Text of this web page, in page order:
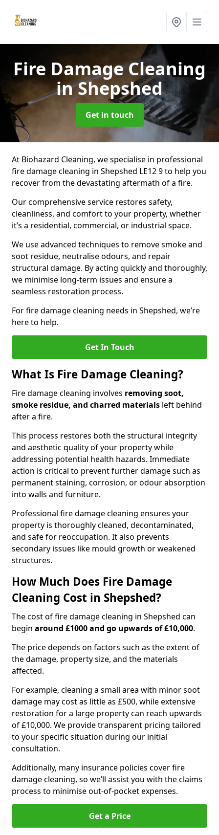
Fire Damage Cleaning
in Shepshed
Get in touch
At Biohazard Cleaning, we specialise in professional
fire damage cleaning in Shepshed LE12 9 to help you
recover from the devastating aftermath of a fire.
Our comprehensive service restores safety,
cleanliness, and comfort to your property, whether
it’s a residential, commercial, or industrial space.
We use advanced techniques to remove smoke and
soot residue, neutralise odours, and repair
structural damage. By acting quickly and thoroughly,
we minimise long-term issues and ensure a
seamless restoration process.
For fire damage cleaning needs in Shepshed, we’re
here to help.
Get In Touch
What Is Fire Damage Cleaning?
Fire damage cleaning involves removing soot,
smoke residue, and charred materials left behind
after a fire.
This process restores both the structural integrity
and aesthetic quality of your property while
addressing potential health hazards. Immediate
action is critical to prevent further damage such as
permanent staining, corrosion, or odour absorption
into walls and furniture.
Professional fire damage cleaning ensures your
property is thoroughly cleaned, decontaminated,
and safe for reoccupation. It also prevents
secondary issues like mould growth or weakened
structures.
How Much Does Fire Damage
Cleaning Cost in Shepshed?
The cost of fire damage cleaning in Shepshed can
begin around £1000 and go upwards of £10,000.
The price depends on factors such as the extent of
the damage, property size, and the materials
affected.
For example, cleaning a small area with minor soot
damage may cost as little as £500, while extensive
restoration for a large property can reach upwards
of £10,000. We provide transparent pricing tailored
to your specific situation during our initial
consultation.
Additionally, many insurance policies cover fire
damage cleaning, so we’ll assist you with the claims
process to minimise out-of-pocket expenses.
Get a Price